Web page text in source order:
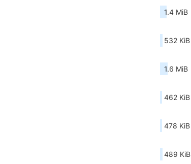
1.4 MiB
532 KiB
1.6 MiB
462 KiB
478 KiB
489 KiB